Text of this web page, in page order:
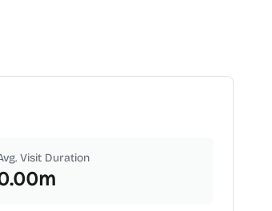
Visit Duration
m